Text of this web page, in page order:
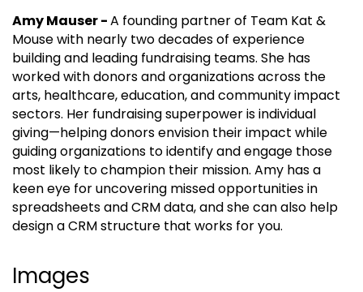
Amy Mauser -A founding partner of Team Kat &
Mouse with nearly two decades of experience
building and leading fundraising teams. She has
worked with donors and organizations across the
arts, healthcare, education, and community impact
sectors. Her fundraising superpower is individual
giving—helping donors envision their impact while
guiding organizations to identify and engage those
most likely to champion their mission. Amy has a
keen eye for uncovering missed opportunities in
spreadsheets and CRM data, and she can also help
design a CRM structure that works for you.
Images